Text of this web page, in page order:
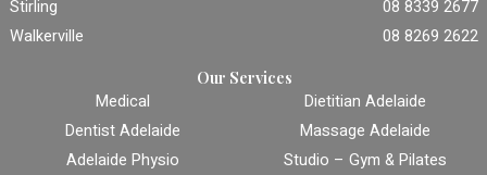
Stirling
08 8339 2677
Walkerville
08 8269 2622
Our Services
Medical
Dentist Adelaide
Adelaide Physio
Dietitian Adelaide
Massage Adelaide
Studio – Gym & Pilates